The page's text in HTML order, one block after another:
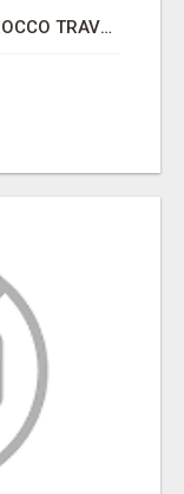
PRIVATE MOROCCO TOURS | MOROCCO TRAVEL GUIDE | CULTURAL TOURS MOROCCO